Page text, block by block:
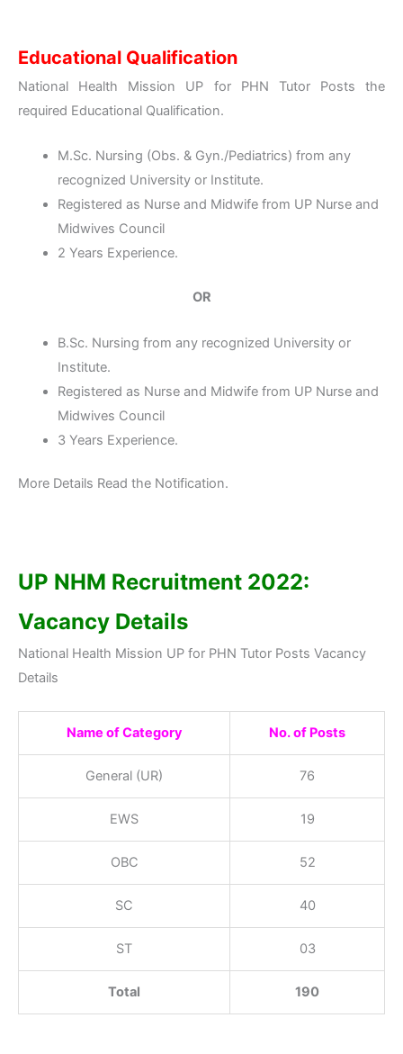
Educational Qualification
National Health Mission UP for PHN Tutor Posts the
required Educational Qualification.
M.Sc. Nursing (Obs. & Gyn./Pediatrics) from any
recognized University or Institute.
Registered as Nurse and Midwife from UP Nurse and
Midwives Council
2 Years Experience.
OR
B.Sc. Nursing from any recognized University or
Institute.
Registered as Nurse and Midwife from UP Nurse and
Midwives Council
3 Years Experience.
More Details Read the Notification.
UP NHM Recruitment 2022:
Vacancy Details
National Health Mission UP for PHN Tutor Posts Vacancy
Details
Name of Category No. of Posts
General (UR) 76
EWS 19
OBC 52
SC 40
ST 03
Total 190